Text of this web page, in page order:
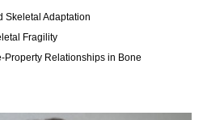
Skeletal Adaptation
Fragility
Property Relationships in Bone